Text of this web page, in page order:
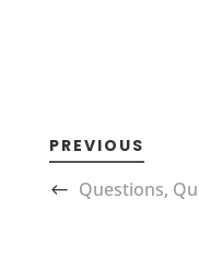
PREVIOUS
Questions,